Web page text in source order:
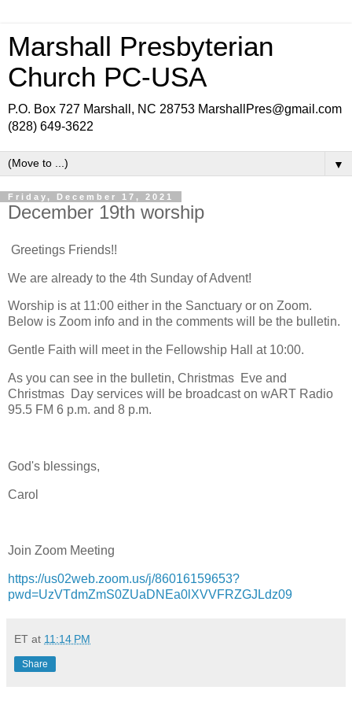
Marshall Presbyterian
Church PC-USA
P.O. Box 727 Marshall, NC 28753 MarshallPres@gmail.com
(828) 649-3622
▼
Friday, December 17, 2021
December 19th worship
Greetings Friends!!
We are already to the 4th Sunday of Advent!
Worship is at 11:00 either in the Sanctuary or on Zoom.
Below is Zoom info and in the comments will be the bulletin.
Gentle Faith will meet in the Fellowship Hall at 10:00.
As you can see in the bulletin, Christmas Eve and
Christmas Day services will be broadcast on wART Radio
95.5 FM 6 p.m. and 8 p.m.
God's blessings,
Carol
Join Zoom Meeting
https://us02web.zoom.us/j/86016159653?
pwd=UzVTdmZmS0ZUaDNEa0lXVVFRZGJLdz09
ET at 11:14 PM
Share